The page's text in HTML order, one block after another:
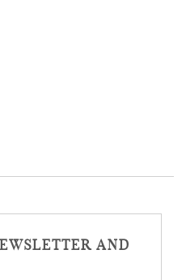
AND